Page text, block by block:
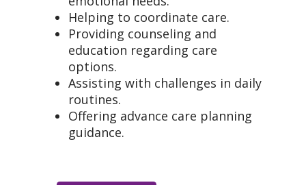
Helping to coordinate care.
Providing counseling and
education regarding care
options.
Assisting with challenges in daily
routines.
Offering advance care planning
guidance.